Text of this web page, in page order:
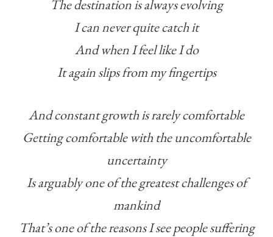
The destination is always evolving
I can never quite catch it
And when I feel like I do
It again slips from my fingertips
And constant growth is rarely comfortable
Getting comfortable with the uncomfortable
uncertainty
Is arguably one of the greatest challenges of
mankind
That’s one of the reasons I see people suffering